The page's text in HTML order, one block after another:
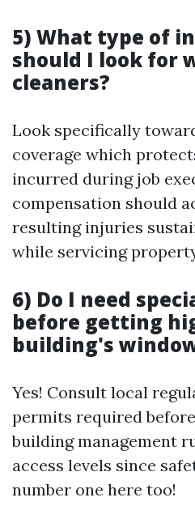
5) What type of
should I look for
cleaners?
Look specifically
coverage which
incurred during job
compensation should
resulting injuries
while servicing
6) Do I need
before getting
building's
Yes! Consult local
permits required
building management
access levels since
number one here too!